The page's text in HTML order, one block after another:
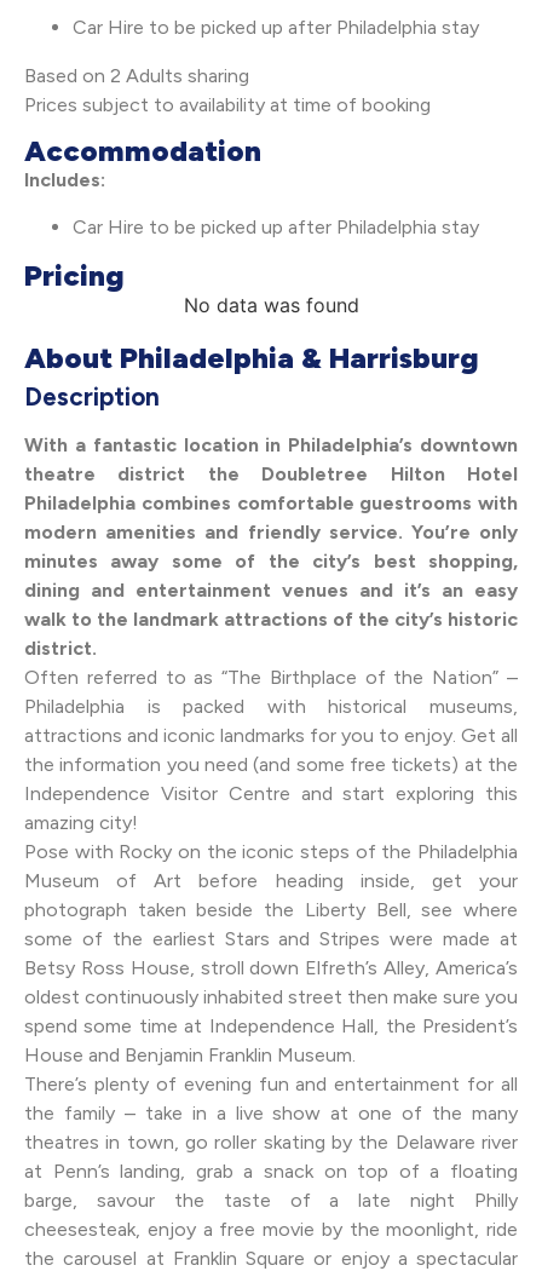
Car Hire to be picked up after Philadelphia stay
Based on 2 Adults sharing
Prices subject to availability at time of booking
Accommodation
Includes:
Car Hire to be picked up after Philadelphia stay
Pricing
No data was found
About Philadelphia & Harrisburg
Description
With a fantastic location in Philadelphia’s downtown
theatre district the Doubletree Hilton Hotel
Philadelphia combines comfortable guestrooms with
modern amenities and friendly service. You’re only
minutes away some of the city’s best shopping,
dining and entertainment venues and it’s an easy
walk to the landmark attractions of the city’s historic
district.
Often referred to as “The Birthplace of the Nation” –
Philadelphia is packed with historical museums,
attractions and iconic landmarks for you to enjoy. Get all
the information you need (and some free tickets) at the
Independence Visitor Centre and start exploring this
amazing city!
Pose with Rocky on the iconic steps of the Philadelphia
Museum of Art before heading inside, get your
photograph taken beside the Liberty Bell, see where
some of the earliest Stars and Stripes were made at
Betsy Ross House, stroll down Elfreth’s Alley, America’s
oldest continuously inhabited street then make sure you
spend some time at Independence Hall, the President’s
House and Benjamin Franklin Museum.
There’s plenty of evening fun and entertainment for all
the family – take in a live show at one of the many
theatres in town, go roller skating by the Delaware river
at Penn’s landing, grab a snack on top of a floating
barge, savour the taste of a late night Philly
cheesesteak, enjoy a free movie by the moonlight, ride
the carousel at Franklin Square or enjoy a spectacular